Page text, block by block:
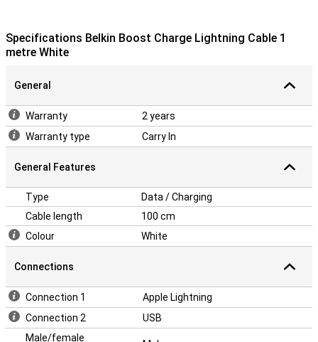
Specifications Belkin Boost Charge Lightning Cable 1
metre White
General
Warranty
2 years
Warranty type
Carry In
General Features
Type
Data / Charging
Cable length
100 cm
Colour
White
Connections
Connection 1
Apple Lightning
Connection 2
USB
Male/female